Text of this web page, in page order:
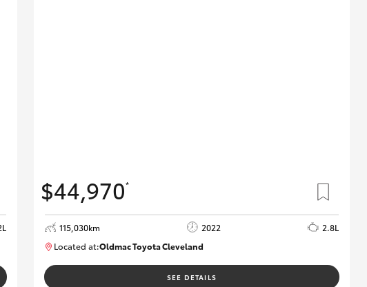
$44,970*
115,030km 2022
2.8L
Located at:Oldmac Toyota Cleveland
CU01026
SEE DETAILS